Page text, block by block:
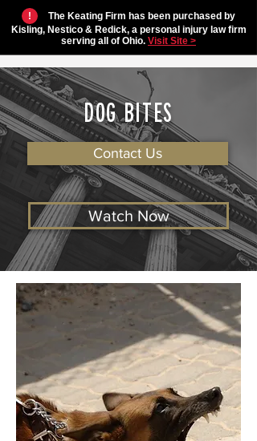
!
The Keating Firm has been purchased by
Kisling, Nestico & Redick, a personal injury law firm
serving all of Ohio. Visit Site >
DOG BITES
Contact Us
Watch Now